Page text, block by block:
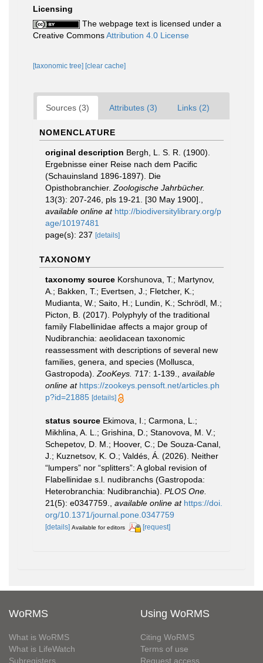
Licensing
The webpage text is licensed under a
Creative CommonsAttribution 4.0 License
[taxonomic tree] [clear cache]
Sources (3) Attributes (3) Links (2)
NOMENCLATURE
original description Bergh, L. S. R. (1900).
Ergebnisse einer Reise nach dem Pacific
(Schauinsland 1896-1897). Die
Opisthobranchier. Zoologische Jahrbücher.
13(3): 207-246, pls 19-21. [30 May 1900].
available online at http://biodiversitylibrary.org/p
age/10197481
page(s): 237 [details]
TAXONOMY
taxonomy source Korshunova, T.; Martynov,
A.; Bakken, T.; Evertsen, J.; Fletcher, K.;
Mudianta, W.; Saito, H.; Lundin, K.; Schrödl, M.;
Picton, B. (2017). Polyphyly of the traditional
family Flabellinidae affects a major group of
Nudibranchia: aeolidacean taxonomic
reassessment with descriptions of several new
families, genera, and species (Mollusca,
Gastropoda). ZooKeys. 717: 1-139.
available
online at https://zookeys.pensoft.net/articles.ph
p?id=21885 [details]
status source Ekimova, I.; Carmona, L.;
Mikhlina, A. L.; Grishina, D.; Stanovova, M. V.;
Schepetov, D. M.; Hoover, C.; De Souza-Canal,
J.; Kuznetsov, K. O.; Valdés, Á. (2026). Neither
“lumpers” nor “splitters”: A global revision of
Flabellinidae s.l. nudibranchs (Gastropoda:
Heterobranchia: Nudibranchia). PLOS One.
21(5): e0347759.
available online at https://doi.
org/10.1371/journal.pone.0347759
[details] Available for editors [request]
WoRMS
What is WoRMS
What is LifeWatch
Subregisters
Using WoRMS
Citing WoRMS
Terms of use
Request access